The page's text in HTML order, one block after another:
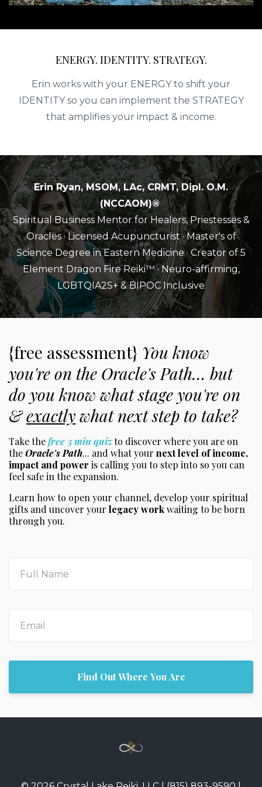
ENERGY. IDENTITY. STRATEGY.
Erin works with your ENERGY to shift your
IDENTITY so you can implement the STRATEGY
that amplifies your impact & income.
Erin Ryan, MSOM, LAc, CRMT, Dipl. O.M.
(NCCAOM)®
Spiritual Business Mentor for Healers, Priestesses &
Oracles· Licensed Acupuncturist · Master's of
Science Degree in Eastern Medicine· Creator of 5
Element Dragon Fire Reiki™ · Neuro-affirming,
LGBTQIA2S+ & BIPOC Inclusive
{free assessment} You know
you're on the Oracle's Path… but
do you know what stage you're on
&exactlywhat next step to take?
Take thefree 3 min quizto discover where you are on
theOracle's Path... and what your next level of income,
impact and power is calling you to step into so you can
feel safe in the expansion.
Learn how to open your channel, develop your spiritual
gifts and uncover your legacy workwaiting to be born
through you.
Find Out Where You Are